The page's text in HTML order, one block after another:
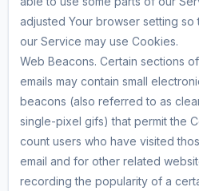
adjusted Your browser setting so
our Service may use Cookies.
Web Beacons. Certain sections
emails may contain small
beacons (also referred to as
single-pixel gifs) that permit the
count users who have visited
email and for other related
recording the popularity of a